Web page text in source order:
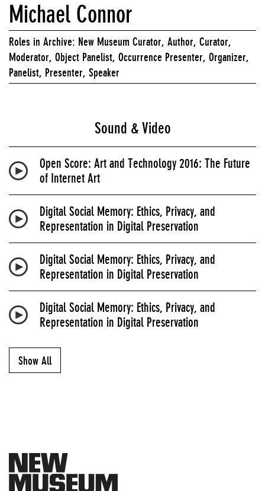
Michael Connor
Roles in Archive: New Museum Curator, Author, Curator,
Moderator, Object Panelist, Occurrence Presenter, Organizer,
Panelist, Presenter, Speaker
Sound & Video
Open Score: Art and Technology 2016: The Future
of Internet Art
Digital Social Memory: Ethics, Privacy, and
Representation in Digital Preservation
Digital Social Memory: Ethics, Privacy, and
Representation in Digital Preservation
Digital Social Memory: Ethics, Privacy, and
Representation in Digital Preservation
Show All